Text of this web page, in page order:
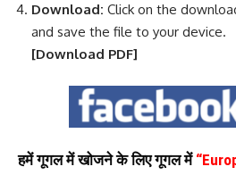
Download: Click on the
and save the file to your device.
[Download PDF]
हमें गूगल में खोजने के लिए गूगल में